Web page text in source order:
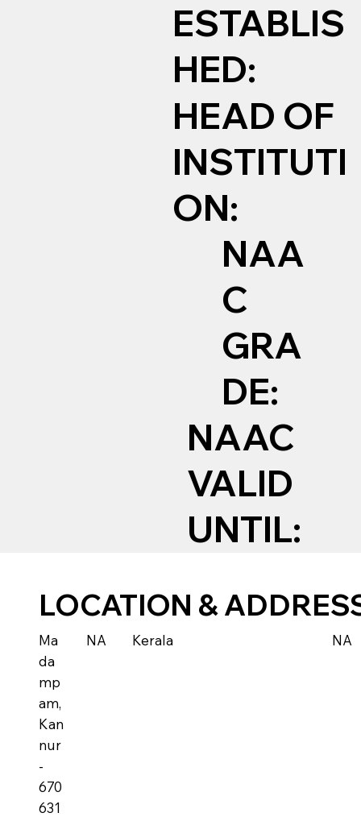
ESTABLIS
HED:
HEAD OF
INSTITUTI
ON:
NAA
C
GRA
DE:
NAAC
VALID
UNTIL:
LOCATION &
Ma
da
mp
am,
Kan
nur
-
670
631
NA Kerala NA